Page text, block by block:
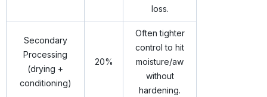
loss.
Secondary
Processing
(drying +
conditioning)
20%
Often tighter
control to hit
moisture/aw
without
hardening.